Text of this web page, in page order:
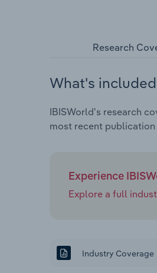
Research
What's
IBISWorld's research
most recent
Experience
Explore a full
Industry Coverage